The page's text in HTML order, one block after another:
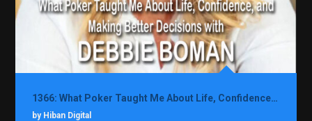
1366: What Poker Taught Me About Life, Confidence, and Making Better Decisions with Debbie Boman
by Hiban Digital